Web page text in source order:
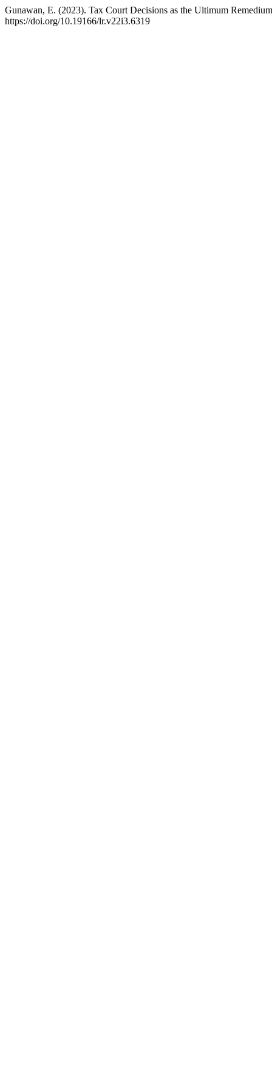
Gunawan, E. (2023). Tax Court Decisions as the Ultimum
https://doi.org/10.19166/lr.v22i3.6319